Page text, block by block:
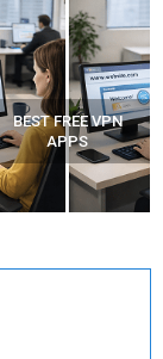
BEST FREE VPN
APPS